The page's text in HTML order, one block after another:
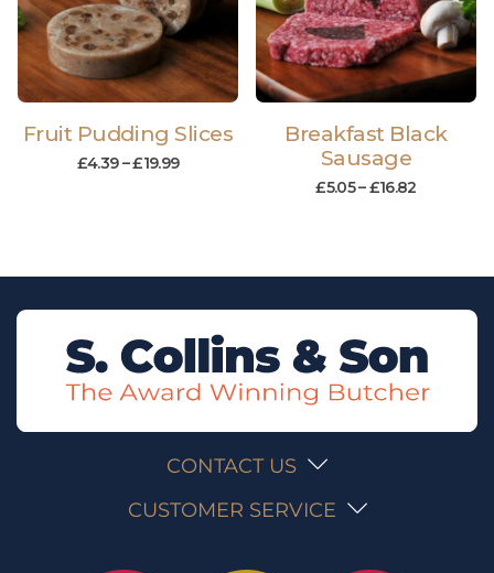
Fruit Pudding Slices
£4.39 –£19.99
Breakfast Black
Sausage
£5.05–£16.82
CONTACT US
CUSTOMER SERVICE